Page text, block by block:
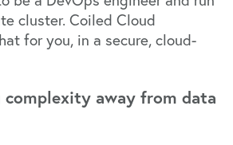
cluster. Coiled Cloud
for you, in a secure, cloud-
away from data